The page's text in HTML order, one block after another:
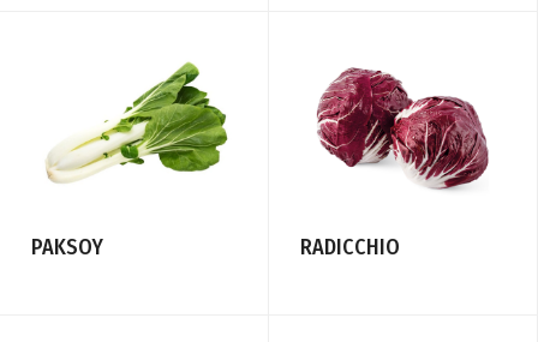
PAKSOY RADICCHIO